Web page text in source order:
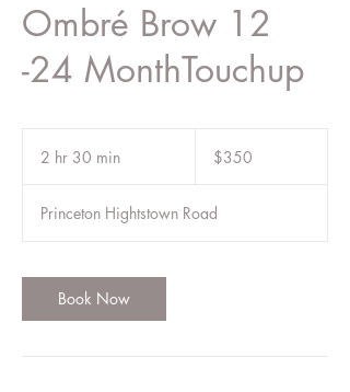
Ombré Brow 12
-24 MonthTouchup
2 hr 30 min
3
i
n
dollars$350
Princeton Hightstown Road
Book Now